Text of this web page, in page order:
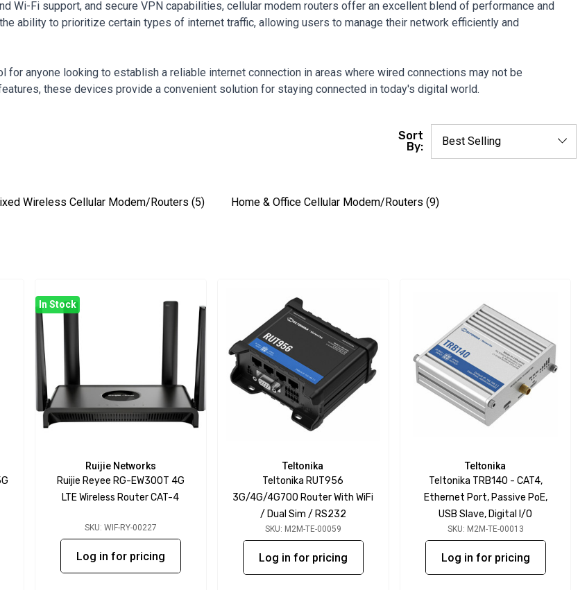
Wi-Fi support, and secure VPN capabilities, cellular modem routers offer an excellent blend of performance and
ability to prioritize certain types of internet traffic, allowing users to manage their network efficiently and
anyone looking to establish a reliable internet connection in areas where wired connections may not be
these devices provide a convenient solution for staying connected in today's digital world.
Sort
By:
Wireless Cellular Modem/Routers (5) Home & Office Cellular Modem/Routers (9)
In Stock
Ruijie Networks
Ruijie Reyee RG-EW300T 4G
LTE Wireless Router CAT-4
SKU: WIF-RY-00227
Log in for pricing
Teltonika
Teltonika RUT956
3G/4G/4G700 Router With WiFi
/ Dual Sim / RS232
SKU: M2M-TE-00059
Log in for pricing
Teltonika
Teltonika TRB140 - CAT4,
Ethernet Port, Passive PoE,
USB Slave, Digital I/O
SKU: M2M-TE-00013
Log in for pricing